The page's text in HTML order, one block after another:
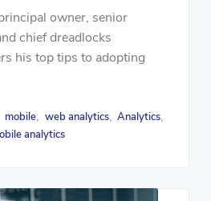
owner, senior
chief dreadlocks
his top tips to adopting
mobile web analytics, Analytics
analytics